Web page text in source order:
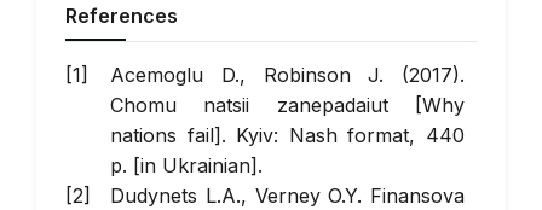
References
Acemoglu D., Robinson J. (2017).
Chomu natsii zanepadaiut [Why
nations fail]. Kyiv: Nash format, 440
p. [in Ukrainian].
Dudynets L.A., Verney O.Y. Finansova